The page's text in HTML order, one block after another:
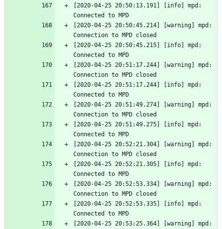
[2020-04-25 20:50:13.191] [info] mpd:
Connected to MPD
[2020-04-25 20:50:45.214] [warning] mpd:
Connection to MPD closed
[2020-04-25 20:50:45.215] [info] mpd:
Connected to MPD
[2020-04-25 20:51:17.244] [warning] mpd:
Connection to MPD closed
[2020-04-25 20:51:17.244] [info] mpd:
Connected to MPD
[2020-04-25 20:51:49.274] [warning] mpd:
Connection to MPD closed
[2020-04-25 20:51:49.275] [info] mpd:
Connected to MPD
[2020-04-25 20:52:21.304] [warning] mpd:
Connection to MPD closed
[2020-04-25 20:52:21.305] [info] mpd:
Connected to MPD
[2020-04-25 20:52:53.334] [warning] mpd:
Connection to MPD closed
[2020-04-25 20:52:53.335] [info] mpd:
Connected to MPD
[2020-04-25 20:53:25.364] [warning] mpd: